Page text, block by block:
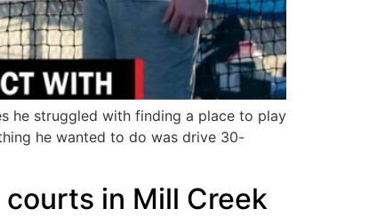
he struggled with finding a place to play
he wanted to do was drive 30-
in Mill Creek